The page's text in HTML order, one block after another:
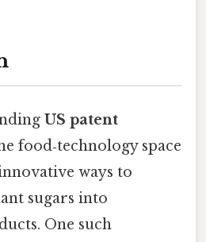
US patent
food‑technology space
ways to
sugars into
One such